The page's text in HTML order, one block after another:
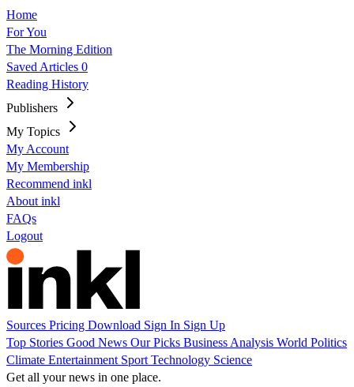
Home
For You
The Morning Edition
Saved Articles 0
Reading History
Publishers
My Topics
My Account
My Membership
Recommend inkl
About inkl
FAQs
Logout
Sources Pricing Download Sign In Sign Up
Top Stories Good News Our Picks Business Analysis World Politics
Climate Entertainment Sport Technology Science
Get all your news in one place.